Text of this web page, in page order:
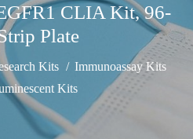
CLIA Kit, 96-
Plate
Kits
Immunoassay Kits
Kits